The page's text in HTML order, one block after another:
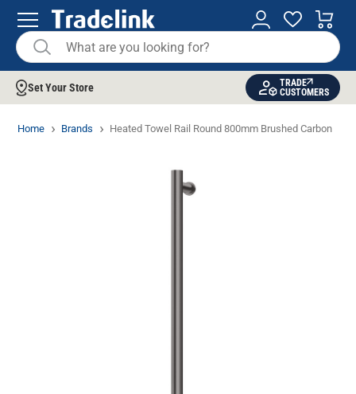
Set Your Store
TRADE
CUSTOMERS
Home Brands Heated Towel Rail Round 800mm Brushed Carbon